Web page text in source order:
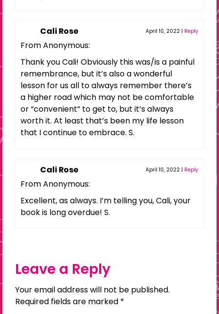
Cali Rose April 10, 2022 | Reply
From Anonymous:
Thank you Cali! Obviously this was/is a painful
remembrance, but it’s also a wonderful
lesson for us all to always remember there’s
a higher road which may not be comfortable
or “convenient” to get to, but it’s always
worth it. At least that’s been my life lesson
that I continue to embrace. S.
Cali Rose April 10, 2022 | Reply
From Anonymous:
Excellent, as always. I’m telling you, Cali, your
book is long overdue! S.
Leave a Reply
Your email address will not be published.
Required fields are marked *